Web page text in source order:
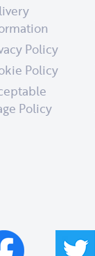
Policy
Policy
Policy